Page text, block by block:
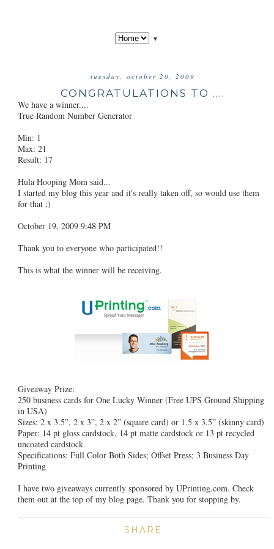
▼
tuesday, october 20, 2009
CONGRATULATIONS TO ....
We have a winner....
True Random Number Generator
Min: 1
Max: 21
Result: 17
Hula Hooping Mom said...
I started my blog this year and it's really taken off, so would use them
for that ;)
October 19, 2009 9:48 PM
Thank you to everyone who participated!!
This is what the winner will be receiving.
Giveaway Prize:
250 business cards for One Lucky Winner (Free UPS Ground Shipping
in USA)
Sizes: 2 x 3.5”, 2 x 3”, 2 x 2” (square card) or 1.5 x 3.5” (skinny card)
Paper: 14 pt gloss cardstock, 14 pt matte cardstock or 13 pt recycled
uncoated cardstock
Specifications: Full Color Both Sides; Offset Press; 3 Business Day
Printing
I have two giveaways currently sponsored by UPrinting.com. Check
them out at the top of my blog page. Thank you for stopping by.
SHARE